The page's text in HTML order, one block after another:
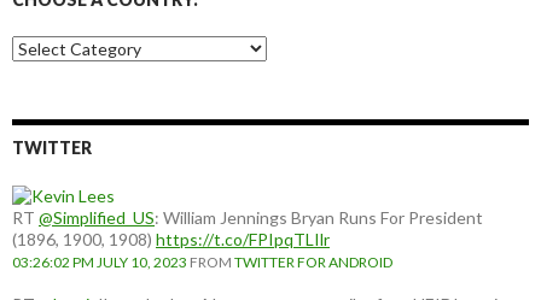
Choose
a
TWITTER
RT @Simplified_US: William Jennings Bryan Runs For President
(1896, 1900, 1908) https://t.co/FPIpqTLIlr
03:26:02 PM JULY 10, 2023 FROM TWITTER FOR ANDROID